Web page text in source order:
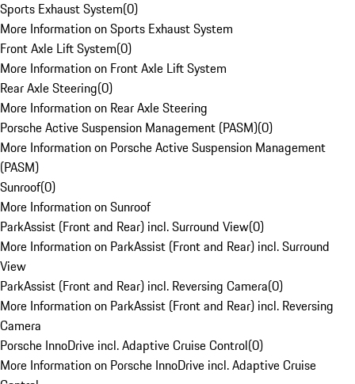
Sports Exhaust System(0)
More Information on Sports Exhaust System
Front Axle Lift System(0)
More Information on Front Axle Lift System
Rear Axle Steering(0)
More Information on Rear Axle Steering
Porsche Active Suspension Management (PASM)(0)
More Information on Porsche Active Suspension Management
(PASM)
Sunroof(0)
More Information on Sunroof
ParkAssist (Front and Rear) incl. Surround View(0)
More Information on ParkAssist (Front and Rear) incl. Surround
View
ParkAssist (Front and Rear) incl. Reversing Camera(0)
More Information on ParkAssist (Front and Rear) incl. Reversing
Camera
Porsche InnoDrive incl. Adaptive Cruise Control(0)
More Information on Porsche InnoDrive incl. Adaptive Cruise